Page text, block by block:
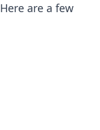
are a few